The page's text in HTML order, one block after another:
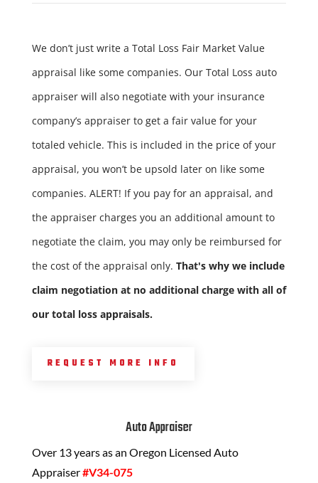
We don’t just write a Total Loss Fair Market Value
appraisal like some companies. Our Total Loss auto
appraiser will also negotiate with your insurance
company’s appraiser to get a fair value for your
totaled vehicle. This is included in the price of your
appraisal, you won’t be upsold later on like some
companies. ALERT! If you pay for an appraisal, and
the appraiser charges you an additional amount to
negotiate the claim, you may only be reimbursed for
the cost of the appraisal only. That's why we include
claim negotiation at no additional charge with all of
our total loss appraisals.
REQUEST MORE INFO
Auto Appraiser
Over 13 years as an Oregon Licensed Auto
Appraiser#V34-075